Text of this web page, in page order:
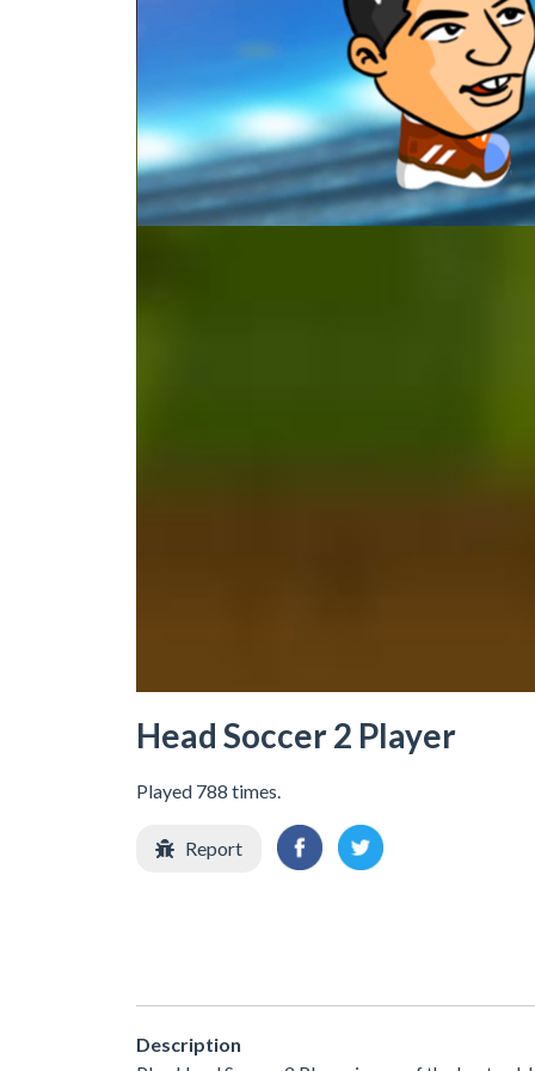
Head Soccer 2 Player
Played 788 times.
Report
Description